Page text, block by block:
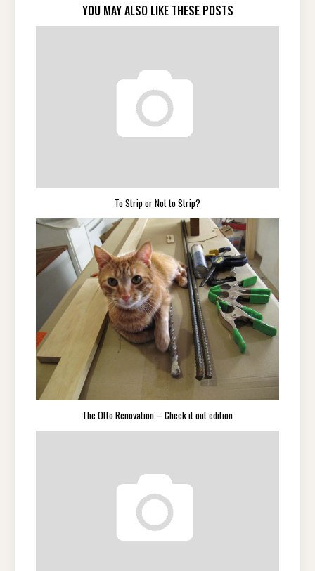
YOU MAY ALSO LIKE THESE POSTS
To Strip or Not to Strip?
The Otto Renovation – Check it out edition